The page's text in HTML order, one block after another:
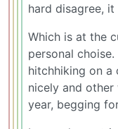
hard disagree,
Which is at the
personal
hitchhiking on a
nicely and
year, begging